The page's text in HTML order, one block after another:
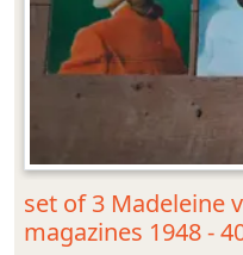
set of 3 Madeleine
magazines 1948 -